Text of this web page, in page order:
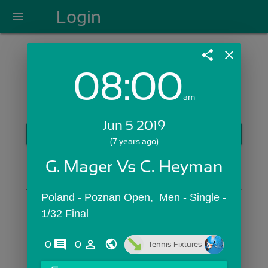
menu Login
Login with Email:
Skip Sign In >>
share close
08:00am
Jun 5 2019
(7 years ago)
G. Mager Vs C. Heyman
Poland - Poznan Open,  Men - Single -
1/32 Final
0 comments
0 person_outline Tennis Fixtures